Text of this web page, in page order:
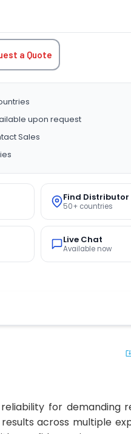
QUANTITY:
a Quote
upon request
Sales
Find Distributor
50+ countries
Live Chat
Available now
for demanding
results across multiple